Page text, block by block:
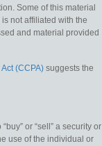
Some of this material
not affiliated with the
and material provided
(CCPA) suggests the
or “sell” a security or
use of the individual or